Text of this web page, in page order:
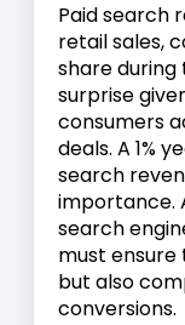
Paid search
retail sales,
share during
surprise
consumers
deals. A 1%
search
importance.
search
must
but also
conversions.